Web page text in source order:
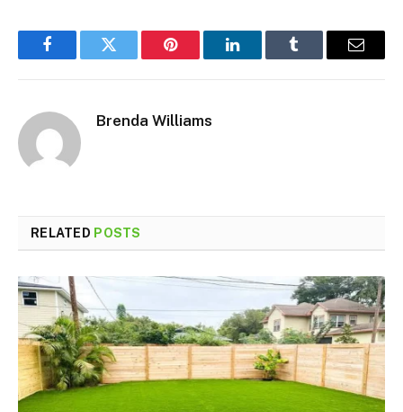
FacebookTwitter Pinterest LinkedInTumblr Email
Brenda Williams
RELATED POSTS